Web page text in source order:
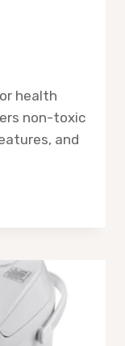
health
non-toxic
and